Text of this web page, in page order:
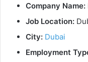
Company Name:
Job Location:
City: Dubai
Employment